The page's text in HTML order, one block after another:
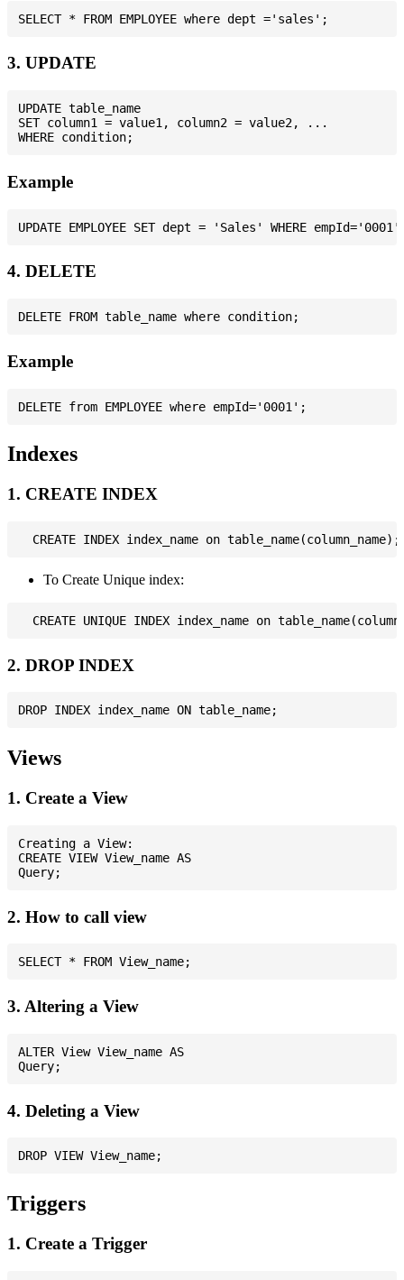
3. UPDATE
UPDATE table_name
SET column1 = value1, column2 = value2, ...
Example
4. DELETE
Example
Indexes
1. CREATE INDEX
To Create Unique index:
2. DROP INDEX
Views
1. Create a View
Creating a View:
CREATE VIEW View_name AS
2. How to call view
3. Altering a View
ALTER View View_name AS
4. Deleting a View
Triggers
1. Create a Trigger